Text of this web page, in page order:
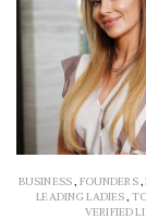
BUSINESS, FOUNDERS,
LEADING LADIES,
VERIFIED